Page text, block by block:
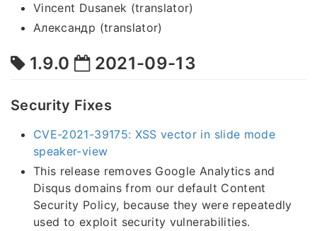
Vincent Dusanek (translator)
Александр (translator)
1.9.0 2021-09-13
Security Fixes
CVE-2021-39175: XSS vector in slide mode
speaker-view
This release removes Google Analytics and
Disqus domains from our default Content
Security Policy, because they were repeatedly
used to exploit security vulnerabilities.